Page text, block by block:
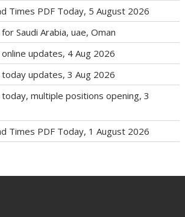
Times PDF Today, 5 August 2026
Saudi Arabia, uae, Oman
updates, 4 Aug 2026
updates, 3 Aug 2026
multiple positions opening, 3
Times PDF Today, 1 August 2026